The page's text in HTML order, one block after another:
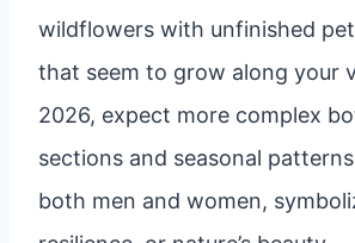
wildflowers with unfinished
that seem to grow along your
2026, expect more complex
sections and seasonal
both men and women,